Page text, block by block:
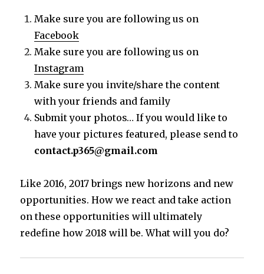
Make sure you are following us on
Facebook
Make sure you are following us on
Instagram
Make sure you invite/share the content
with your friends and family
Submit your photos… If you would like to
have your pictures featured, please send to
contact.p365@gmail.com
Like 2016, 2017 brings new horizons and new
opportunities. How we react and take action
on these opportunities will ultimately
redefine how 2018 will be. What will you do?